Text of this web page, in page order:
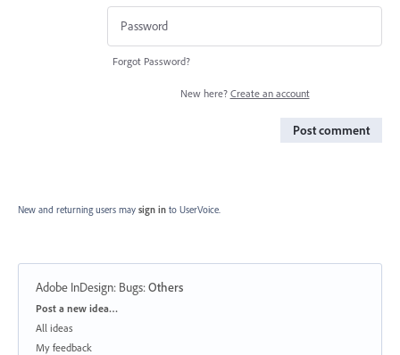
Forgot Password?
New here? Create an account
Post comment
New and returning users may sign in to UserVoice.
Adobe InDesign: Bugs:Others
Categories
Post a new idea…
All ideas
My feedback